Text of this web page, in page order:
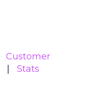
Customer
Stats